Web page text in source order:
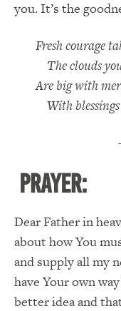
you. It’s the
Fresh courage
The clouds
Are big with
With
–
PRAYER:
Dear Father in
about how You
and supply all my
have Your own
better idea and